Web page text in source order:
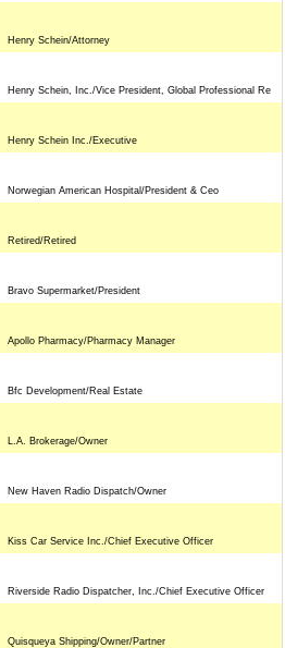
Henry Schein/Attorney
Henry Schein, Inc./Vice President, Global Professional Re
Henry Schein Inc./Executive
Norwegian American Hospital/President & Ceo
Retired/Retired
Bravo Supermarket/President
Apollo Pharmacy/Pharmacy Manager
Bfc Development/Real Estate
L.A. Brokerage/Owner
New Haven Radio Dispatch/Owner
Kiss Car Service Inc./Chief Executive Officer
Riverside Radio Dispatcher, Inc./Chief Executive Officer
Quisqueya Shipping/Owner/Partner